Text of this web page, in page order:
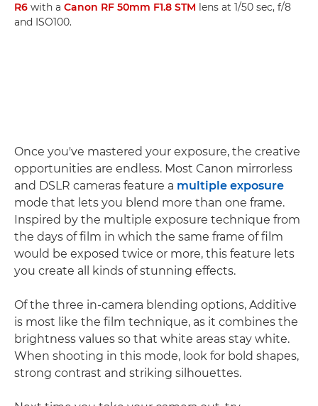
R6 with a Canon RF 50mm F1.8 STM lens at 1/50 sec, f/8
and ISO100.
Once you've mastered your exposure, the creative
opportunities are endless. Most Canon mirrorless
and DSLR cameras feature a multiple exposure
mode that lets you blend more than one frame.
Inspired by the multiple exposure technique from
the days of film in which the same frame of film
would be exposed twice or more, this feature lets
you create all kinds of stunning effects.
Of the three in-camera blending options, Additive
is most like the film technique, as it combines the
brightness values so that white areas stay white.
When shooting in this mode, look for bold shapes,
strong contrast and striking silhouettes.